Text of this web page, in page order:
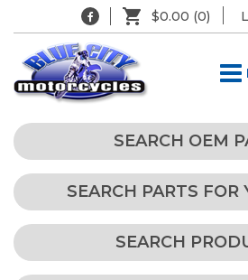
$0.00 (0)
SEARCH OEM
SEARCH PARTS FOR
SEARCH